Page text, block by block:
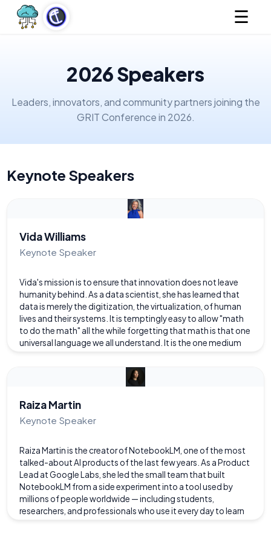
☰
2026 Speakers
Leaders, innovators, and community partners joining the
GRIT Conference in 2026.
Keynote Speakers
Vida Williams
Keynote Speaker
Vida's mission is to ensure that innovation does not leave
humanity behind. As a data scientist, she has learned that
data is merely the digitization, the virtualization, of human
lives and their systems. It is temptingly easy to allow "math
to do the math" all the while forgetting that math is that one
universal language we all understand. It is the one medium
perhaps comprehend our universal truths. Therefore, we
need for data scientists and technologists to demystify
how what we do increasingly undergirds and directly affects
the human experience.
Raiza Martin
Keynote Speaker
Raiza Martin is the creator of NotebookLM, one of the most
talked-about AI products of the last few years. As a Product
Lead at Google Labs, she led the small team that built
NotebookLM from a side experiment into a tool used by
millions of people worldwide — including students,
researchers, and professionals who use it every day to learn